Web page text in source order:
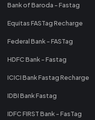
Bank of Baroda - Fastag
Equitas FASTag Recharge
Federal Bank - FASTag
HDFC Bank - Fastag
ICICI Bank Fastag Recharge
IDBI Bank Fastag
IDFC FIRST Bank - FasTag